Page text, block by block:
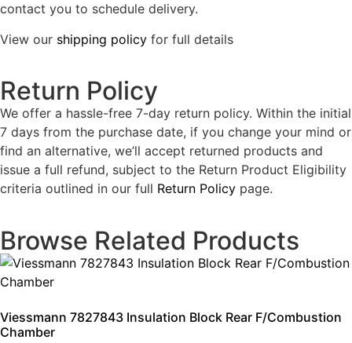
contact you to schedule delivery.
View our shipping policy for full details
Return Policy
We offer a hassle-free 7-day return policy. Within the initial
7 days from the purchase date, if you change your mind or
find an alternative, we’ll accept returned products and
issue a full refund, subject to the Return Product Eligibility
criteria outlined in our full Return Policy page.
Browse Related Products
Viessmann 7827843 Insulation Block Rear F/Combustion
Chamber